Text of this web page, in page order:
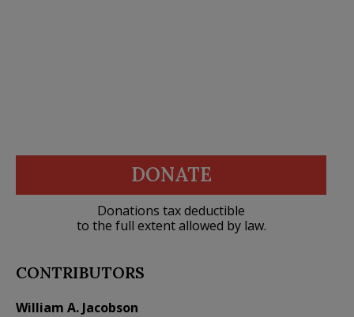
DONATE
Donations tax deductible
to the full extent allowed by law.
CONTRIBUTORS
William A. Jacobson